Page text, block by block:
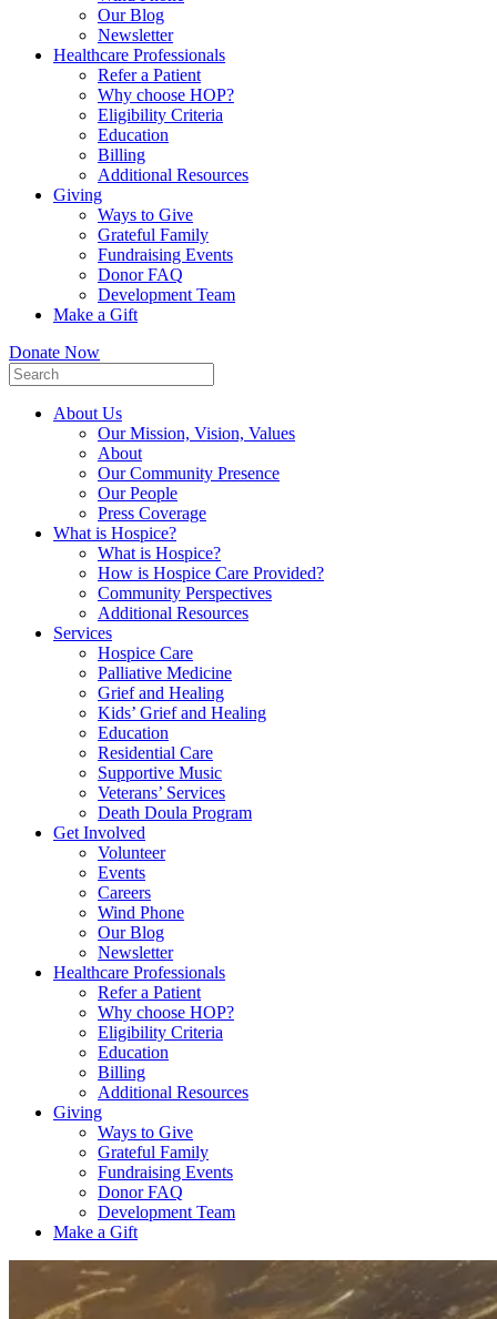
Our Blog
Newsletter
Healthcare Professionals
Refer a Patient
Why choose HOP?
Eligibility Criteria
Education
Billing
Additional Resources
Giving
Ways to Give
Grateful Family
Fundraising Events
Donor FAQ
Development Team
Make a Gift
Donate Now
About Us
Our Mission, Vision, Values
About
Our Community Presence
Our People
Press Coverage
What is Hospice?
What is Hospice?
How is Hospice Care Provided?
Community Perspectives
Additional Resources
Services
Hospice Care
Palliative Medicine
Grief and Healing
Kids’ Grief and Healing
Education
Residential Care
Supportive Music
Veterans’ Services
Death Doula Program
Get Involved
Volunteer
Events
Careers
Wind Phone
Our Blog
Newsletter
Healthcare Professionals
Refer a Patient
Why choose HOP?
Eligibility Criteria
Education
Billing
Additional Resources
Giving
Ways to Give
Grateful Family
Fundraising Events
Donor FAQ
Development Team
Make a Gift